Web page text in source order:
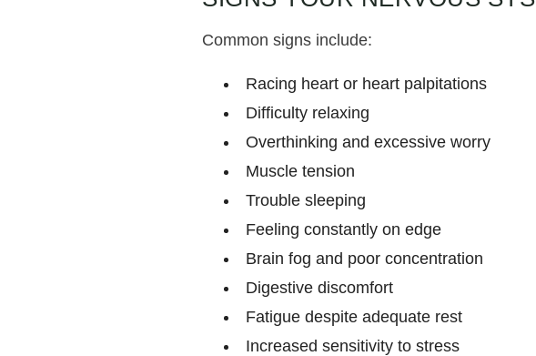
Common signs include:
Racing heart or heart palpitations
Difficulty relaxing
Overthinking and excessive worry
Muscle tension
Trouble sleeping
Feeling constantly on edge
Brain fog and poor concentration
Digestive discomfort
Fatigue despite adequate rest
Increased sensitivity to stress